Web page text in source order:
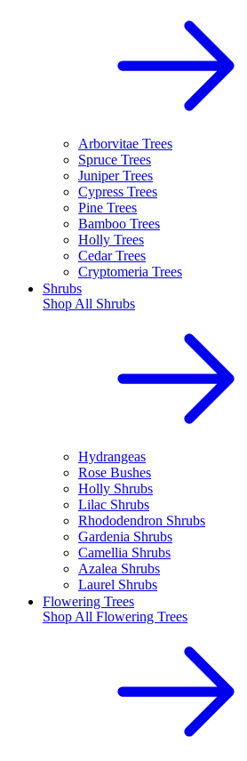
Arborvitae Trees
Spruce Trees
Juniper Trees
Cypress Trees
Pine Trees
Bamboo Trees
Holly Trees
Cedar Trees
Cryptomeria Trees
Shrubs
Shop All Shrubs
Hydrangeas
Rose Bushes
Holly Shrubs
Lilac Shrubs
Rhododendron Shrubs
Gardenia Shrubs
Camellia Shrubs
Azalea Shrubs
Laurel Shrubs
Flowering Trees
Shop All Flowering Trees